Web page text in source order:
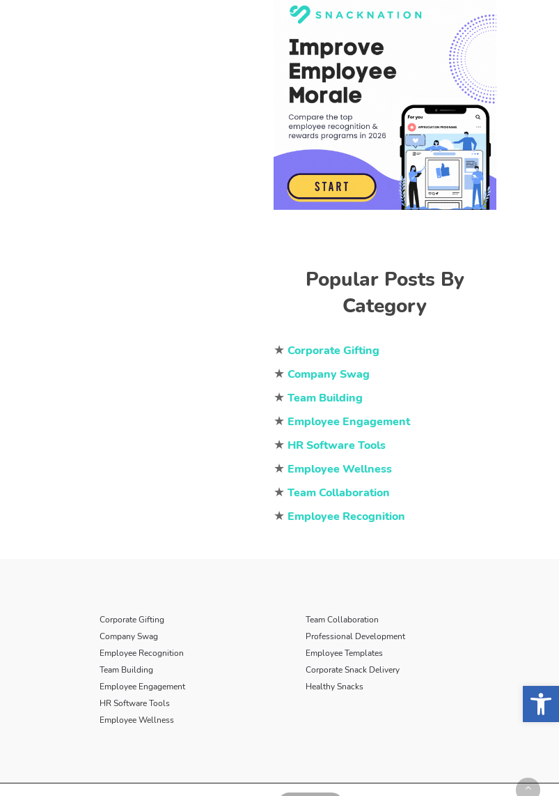
Popular Posts By
Category
★ Corporate Gifting
★ Company Swag
★ Team Building
★ Employee Engagement
★ HR Software Tools
★ Employee Wellness
★ Team Collaboration
★ Employee Recognition
Corporate Gifting
Company Swag
Employee Recognition
Team Building
Employee Engagement
HR Software Tools
Employee Wellness
Team Collaboration
Professional Development
Employee Templates
Corporate Snack Delivery
Healthy Snacks